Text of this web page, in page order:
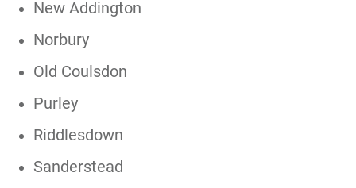
New Addington
Norbury
Old Coulsdon
Purley
Riddlesdown
Sanderstead